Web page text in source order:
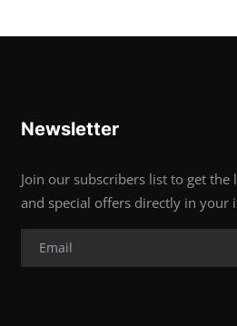
Newsletter
Join our subscribers list to get the
and special offers directly in your